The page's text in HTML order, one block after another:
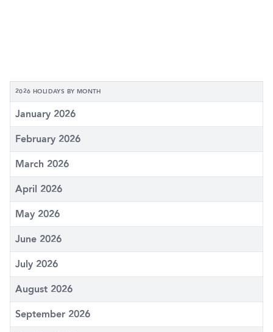
2026 HOLIDAYS BY MONTH
January 2026
February 2026
March 2026
April 2026
May 2026
June 2026
July 2026
August 2026
September 2026